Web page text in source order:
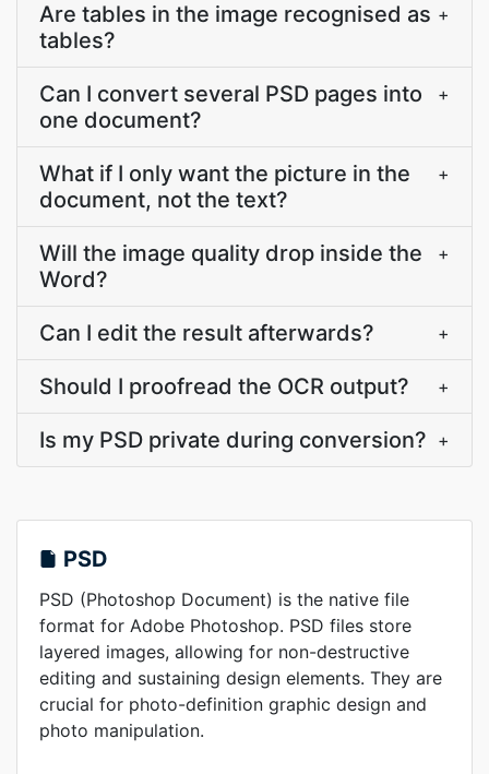
Are tables in the image recognised as
tables?
+
Can I convert several PSD pages into
one document?
+
What if I only want the picture in the
document, not the text?
+
Will the image quality drop inside the
Word?
+
Can I edit the result afterwards? +
Should I proofread the OCR output? +
Is my PSD private during conversion? +
PSD
PSD (Photoshop Document) is the native file
format for Adobe Photoshop. PSD files store
layered images, allowing for non-destructive
editing and sustaining design elements. They are
crucial for photo-definition graphic design and
photo manipulation.